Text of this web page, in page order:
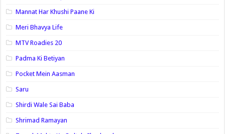
Mannat Har Khushi Paane Ki
Meri Bhavya Life
MTV Roadies 20
Padma Ki Betiyan
Pocket Mein Aasman
Saru
Shirdi Wale Sai Baba
Shrimad Ramayan